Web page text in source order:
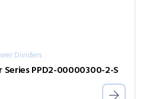
Dividers
PPD2-00000300-2-S